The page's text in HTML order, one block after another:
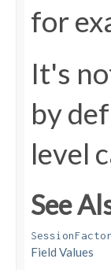
for
It's
by
level
See
Field Values